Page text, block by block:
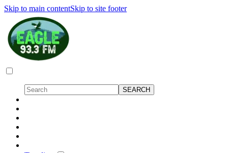
Skip to main contentSkip to site footer